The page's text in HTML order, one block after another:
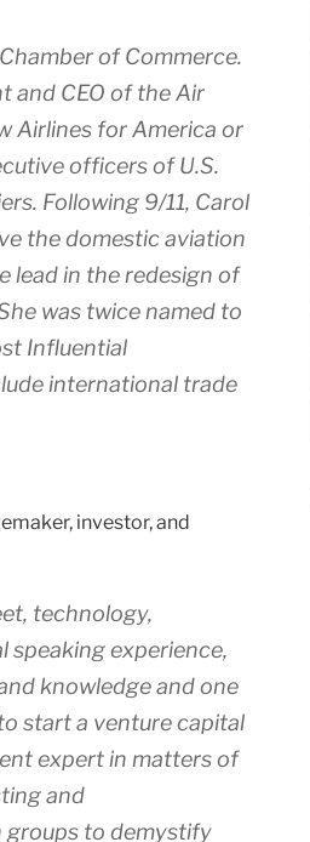
of Commerce.
and CEO of the Air
Airlines for America or
officers of U.S.
Following 9/11, Carol
the domestic aviation
lead in the redesign of
was twice named to
Influential
international trade
investor, and
technology,
speaking experience,
knowledge and one
start a venture capital
expert in matters of
and
groups to demystify